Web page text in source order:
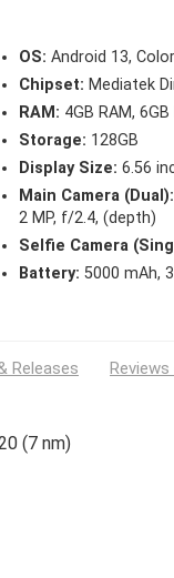
OS: Android 13,
Chipset: Mediatek
RAM: 4GB RAM, 6GB
Storage: 128GB
Display Size: 6.56
Main Camera (Dual):
2 MP, f/2.4, (depth)
Selfie Camera
Battery: 5000 mAh,
Releases Reviews
(7 nm)